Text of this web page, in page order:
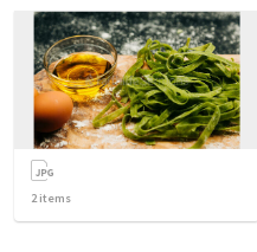
2items